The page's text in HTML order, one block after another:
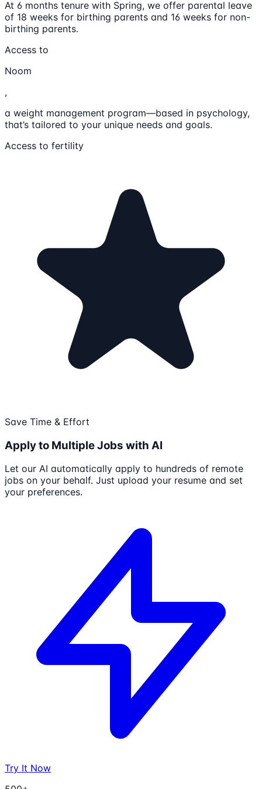
At 6 months tenure with Spring, we offer parental leave
of 18 weeks for birthing parents and 16 weeks for non-
birthing parents.
Access to
Noom
,
a weight management program—based in psychology,
that’s tailored to your unique needs and goals.
Access to fertility
Save Time & Effort
Apply to Multiple Jobs with AI
Let our AI automatically apply to hundreds of remote
jobs on your behalf. Just upload your resume and set
your preferences.
Try It Now